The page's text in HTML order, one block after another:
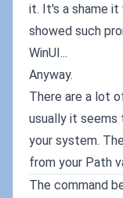
it. It's a shame
showed such
WinUI...
Anyway.
There are a lot
usually it seems
your system.
from your Path
The command